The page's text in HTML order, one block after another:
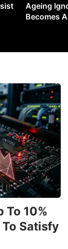
Ageing
Becomes
To 10%
Satisfy